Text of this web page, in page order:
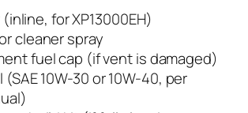
for XP13000EH)
cleaner spray
fuel cap (if vent is damaged)
(SAE 10W-30 or 10W-40, per